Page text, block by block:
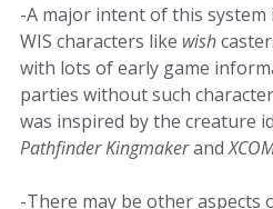
-A major intent of this
WIS characters like wish
with lots of early game
parties without such
was inspired by the creature
Pathfinder Kingmakerand
-There may be other aspects